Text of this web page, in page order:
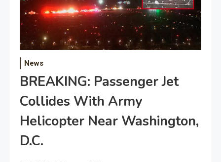
News
BREAKING: Passenger Jet
Collides With Army
Helicopter Near Washington,
D.C.